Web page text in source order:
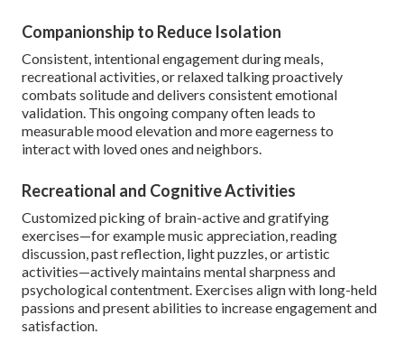
Companionship to Reduce Isolation
Consistent, intentional engagement during meals,
recreational activities, or relaxed talking proactively
combats solitude and delivers consistent emotional
validation. This ongoing company often leads to
measurable mood elevation and more eagerness to
interact with loved ones and neighbors.
Recreational and Cognitive Activities
Customized picking of brain-active and gratifying
exercises—for example music appreciation, reading
discussion, past reflection, light puzzles, or artistic
activities—actively maintains mental sharpness and
psychological contentment. Exercises align with long-held
passions and present abilities to increase engagement and
satisfaction.